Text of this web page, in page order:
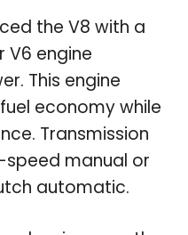
the V8 with a
V6 engine
This engine
economy while
Transmission
manual or
automatic.